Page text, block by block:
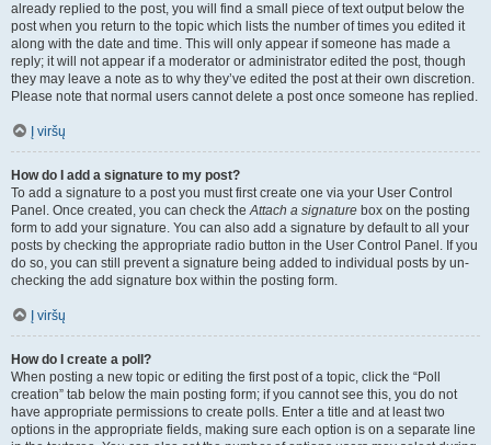
already replied to the post, you will find a small piece of text output below the
post when you return to the topic which lists the number of times you edited it
along with the date and time. This will only appear if someone has made a
reply; it will not appear if a moderator or administrator edited the post, though
they may leave a note as to why they’ve edited the post at their own discretion.
Please note that normal users cannot delete a post once someone has replied.
Į viršų
How do I add a signature to my post?
To add a signature to a post you must first create one via your User Control
Panel. Once created, you can check theAttach a signature box on the posting
form to add your signature. You can also add a signature by default to all your
posts by checking the appropriate radio button in the User Control Panel. If you
do so, you can still prevent a signature being added to individual posts by un-
checking the add signature box within the posting form.
Į viršų
How do I create a poll?
When posting a new topic or editing the first post of a topic, click the “Poll
creation” tab below the main posting form; if you cannot see this, you do not
have appropriate permissions to create polls. Enter a title and at least two
options in the appropriate fields, making sure each option is on a separate line